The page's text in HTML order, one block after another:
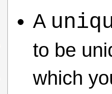
A
to be
which